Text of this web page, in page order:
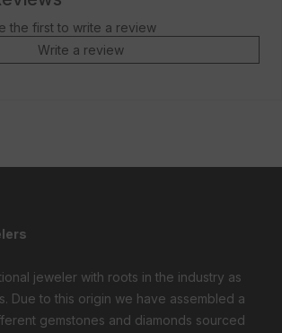
the first to write a review
Write a review
jeweler with roots in the industry as
Due to this origin we have assembled a
gemstones and diamonds sourced